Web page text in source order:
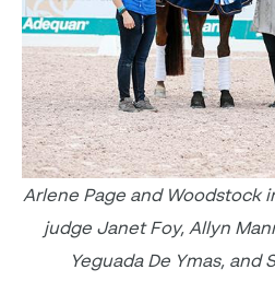
Arlene Page and Woodstock
judge Janet Foy, Allyn
Yeguada De Ymas,